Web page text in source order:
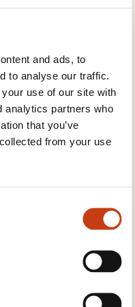
and ads, to
to analyse our traffic.
use of our site with
analytics partners who
that you’ve
from your use
FR
la